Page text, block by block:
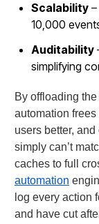
Scalability–
10,000
Auditability
simplifying
By offloading
automation
users better,
simply can’t
caches to full
automation
log every action
and have cut